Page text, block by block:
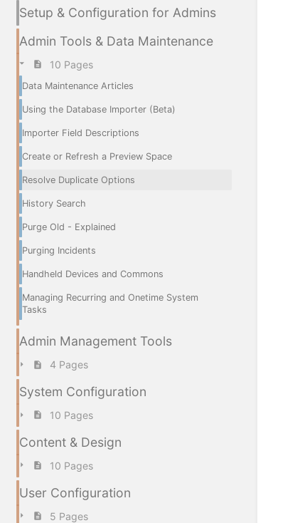
Setup & Configuration for Admins
Admin Tools & Data Maintenance
10 Pages
Data Maintenance Articles
Using the Database Importer (Beta)
Importer Field Descriptions
Create or Refresh a Preview Space
Resolve Duplicate Options
History Search
Purge Old - Explained
Purging Incidents
Handheld Devices and Commons
Managing Recurring and Onetime System
Tasks
Admin Management Tools
4 Pages
System Configuration
10 Pages
Content & Design
10 Pages
User Configuration
5 Pages